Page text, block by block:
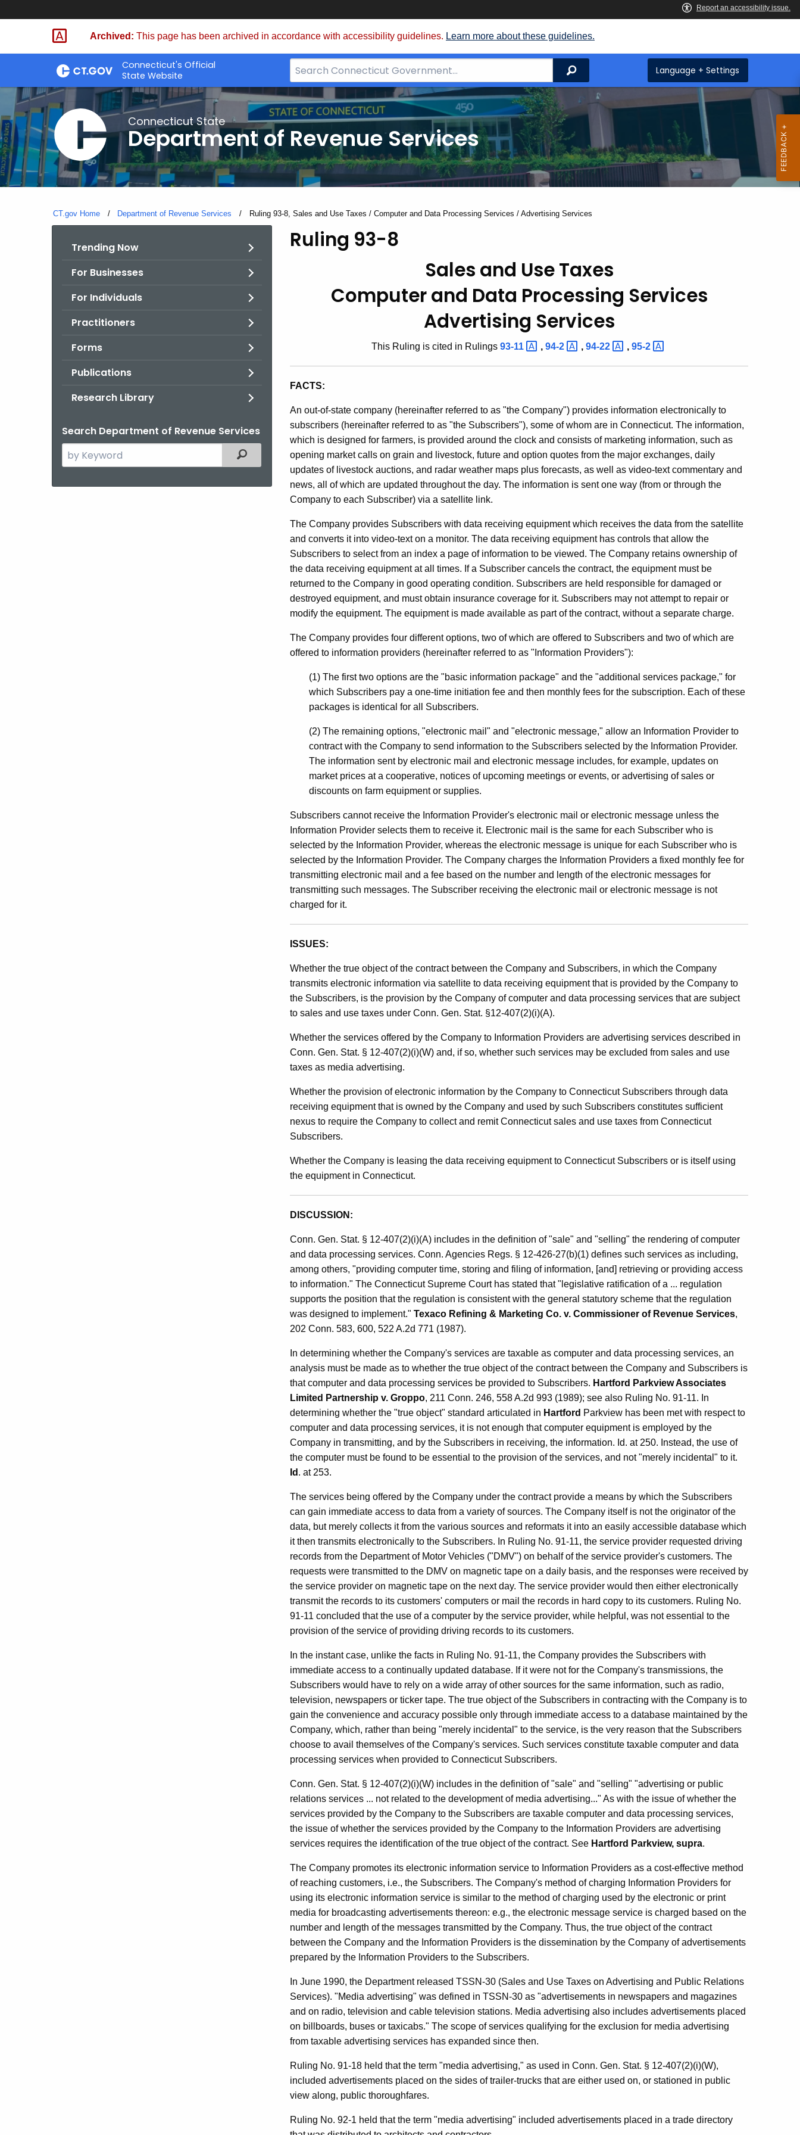
Skip
Archived: This page has been archived in accordance with accessibility guidelines. Learn more about these guidelines.
Connecticut's Official
State Website
Search
Bar
for
CT.gov
Search Language + Settings
Connecticut State
Department of Revenue Services
CT.gov Home Department of Revenue Services Current:
Ruling 93-8, Sales and Use Taxes / Computer and Data Processing Services / Advertising Services
Trending Now
For Businesses
For Individuals
Practitioners
Forms
Publications
Research Library
Search Department of Revenue Services
Search
the
Filtered Topic Search
Ruling
93-
Sales
and
Use
Taxes
/
Computer
and
Data
Processing
Services
Advertising
Services
Ruling 93-8
Sales and Use Taxes
Computer and Data Processing Services
Advertising Services
This Ruling is cited in Rulings 93-11 , 94-2 , 94-22 , 95-2
FACTS:
An out-of-state company (hereinafter referred to as "the Company") provides information electronically to
subscribers (hereinafter referred to as "the Subscribers"), some of whom are in Connecticut. The information,
which is designed for farmers, is provided around the clock and consists of marketing information, such as
opening market calls on grain and livestock, future and option quotes from the major exchanges, daily
updates of livestock auctions, and radar weather maps plus forecasts, as well as video-text commentary and
news, all of which are updated throughout the day. The information is sent one way (from or through the
Company to each Subscriber) via a satellite link.
The Company provides Subscribers with data receiving equipment which receives the data from the satellite
and converts it into video-text on a monitor. The data receiving equipment has controls that allow the
Subscribers to select from an index a page of information to be viewed. The Company retains ownership of
the data receiving equipment at all times. If a Subscriber cancels the contract, the equipment must be
returned to the Company in good operating condition. Subscribers are held responsible for damaged or
destroyed equipment, and must obtain insurance coverage for it. Subscribers may not attempt to repair or
modify the equipment. The equipment is made available as part of the contract, without a separate charge.
The Company provides four different options, two of which are offered to Subscribers and two of which are
offered to information providers (hereinafter referred to as "Information Providers"):
(1) The first two options are the "basic information package" and the "additional services package," for
which Subscribers pay a one-time initiation fee and then monthly fees for the subscription. Each of these
packages is identical for all Subscribers.
(2) The remaining options, "electronic mail" and "electronic message," allow an Information Provider to
contract with the Company to send information to the Subscribers selected by the Information Provider.
The information sent by electronic mail and electronic message includes, for example, updates on
market prices at a cooperative, notices of upcoming meetings or events, or advertising of sales or
discounts on farm equipment or supplies.
Subscribers cannot receive the Information Provider's electronic mail or electronic message unless the
Information Provider selects them to receive it. Electronic mail is the same for each Subscriber who is
selected by the Information Provider, whereas the electronic message is unique for each Subscriber who is
selected by the Information Provider. The Company charges the Information Providers a fixed monthly fee for
transmitting electronic mail and a fee based on the number and length of the electronic messages for
transmitting such messages. The Subscriber receiving the electronic mail or electronic message is not
charged for it.
ISSUES:
Whether the true object of the contract between the Company and Subscribers, in which the Company
transmits electronic information via satellite to data receiving equipment that is provided by the Company to
the Subscribers, is the provision by the Company of computer and data processing services that are subject
to sales and use taxes under Conn. Gen. Stat. §12-407(2)(i)(A).
Whether the services offered by the Company to Information Providers are advertising services described in
Conn. Gen. Stat. § 12-407(2)(i)(W) and, if so, whether such services may be excluded from sales and use
taxes as media advertising.
Whether the provision of electronic information by the Company to Connecticut Subscribers through data
receiving equipment that is owned by the Company and used by such Subscribers constitutes sufficient
nexus to require the Company to collect and remit Connecticut sales and use taxes from Connecticut
Subscribers.
Whether the Company is leasing the data receiving equipment to Connecticut Subscribers or is itself using
the equipment in Connecticut.
DISCUSSION:
Conn. Gen. Stat. § 12-407(2)(i)(A) includes in the definition of "sale" and "selling" the rendering of computer
and data processing services. Conn. Agencies Regs. § 12-426-27(b)(1) defines such services as including,
among others, "providing computer time, storing and filing of information, [and] retrieving or providing access
to information." The Connecticut Supreme Court has stated that "legislative ratification of a ... regulation
supports the position that the regulation is consistent with the general statutory scheme that the regulation
was designed to implement." Texaco Refining & Marketing Co. v. Commissioner of Revenue Services,
202 Conn. 583, 600, 522 A.2d 771 (1987).
In determining whether the Company's services are taxable as computer and data processing services, an
analysis must be made as to whether the true object of the contract between the Company and Subscribers is
that computer and data processing services be provided to Subscribers. Hartford Parkview Associates
Limited Partnership v. Groppo, 211 Conn. 246, 558 A.2d 993 (1989); see also Ruling No. 91-11. In
determining whether the "true object" standard articulated in Hartford Parkview has been met with respect to
computer and data processing services, it is not enough that computer equipment is employed by the
Company in transmitting, and by the Subscribers in receiving, the information. Id. at 250. Instead, the use of
the computer must be found to be essential to the provision of the services, and not "merely incidental" to it.
Id . at 253.
The services being offered by the Company under the contract provide a means by which the Subscribers
can gain immediate access to data from a variety of sources. The Company itself is not the originator of the
data, but merely collects it from the various sources and reformats it into an easily accessible database which
it then transmits electronically to the Subscribers. In Ruling No. 91-11, the service provider requested driving
records from the Department of Motor Vehicles ("DMV") on behalf of the service provider's customers. The
requests were transmitted to the DMV on magnetic tape on a daily basis, and the responses were received by
the service provider on magnetic tape on the next day. The service provider would then either electronically
transmit the records to its customers' computers or mail the records in hard copy to its customers. Ruling No.
91-11 concluded that the use of a computer by the service provider, while helpful, was not essential to the
provision of the service of providing driving records to its customers.
In the instant case, unlike the facts in Ruling No. 91-11, the Company provides the Subscribers with
immediate access to a continually updated database. If it were not for the Company's transmissions, the
Subscribers would have to rely on a wide array of other sources for the same information, such as radio,
television, newspapers or ticker tape. The true object of the Subscribers in contracting with the Company is to
gain the convenience and accuracy possible only through immediate access to a database maintained by the
Company, which, rather than being "merely incidental" to the service, is the very reason that the Subscribers
choose to avail themselves of the Company's services. Such services constitute taxable computer and data
processing services when provided to Connecticut Subscribers.
Conn. Gen. Stat. § 12-407(2)(i)(W) includes in the definition of "sale" and "selling" "advertising or public
relations services ... not related to the development of media advertising..." As with the issue of whether the
services provided by the Company to the Subscribers are taxable computer and data processing services,
the issue of whether the services provided by the Company to the Information Providers are advertising
services requires the identification of the true object of the contract. See Hartford Parkview, supra.
The Company promotes its electronic information service to Information Providers as a cost-effective method
of reaching customers, i.e., the Subscribers. The Company's method of charging Information Providers for
using its electronic information service is similar to the method of charging used by the electronic or print
media for broadcasting advertisements thereon: e.g., the electronic message service is charged based on the
number and length of the messages transmitted by the Company. Thus, the true object of the contract
between the Company and the Information Providers is the dissemination by the Company of advertisements
prepared by the Information Providers to the Subscribers.
In June 1990, the Department released TSSN-30 (Sales and Use Taxes on Advertising and Public Relations
Services). "Media advertising" was defined in TSSN-30 as "advertisements in newspapers and magazines
and on radio, television and cable television stations. Media advertising also includes advertisements placed
on billboards, buses or taxicabs." The scope of services qualifying for the exclusion for media advertising
from taxable advertising services has expanded since then.
Ruling No. 91-18 held that the term "media advertising," as used in Conn. Gen. Stat. § 12-407(2)(i)(W),
included advertisements placed on the sides of trailer-trucks that are either used on, or stationed in public
view along, public thoroughfares.
Ruling No. 92-1 held that the term "media advertising" included advertisements placed in a trade directory